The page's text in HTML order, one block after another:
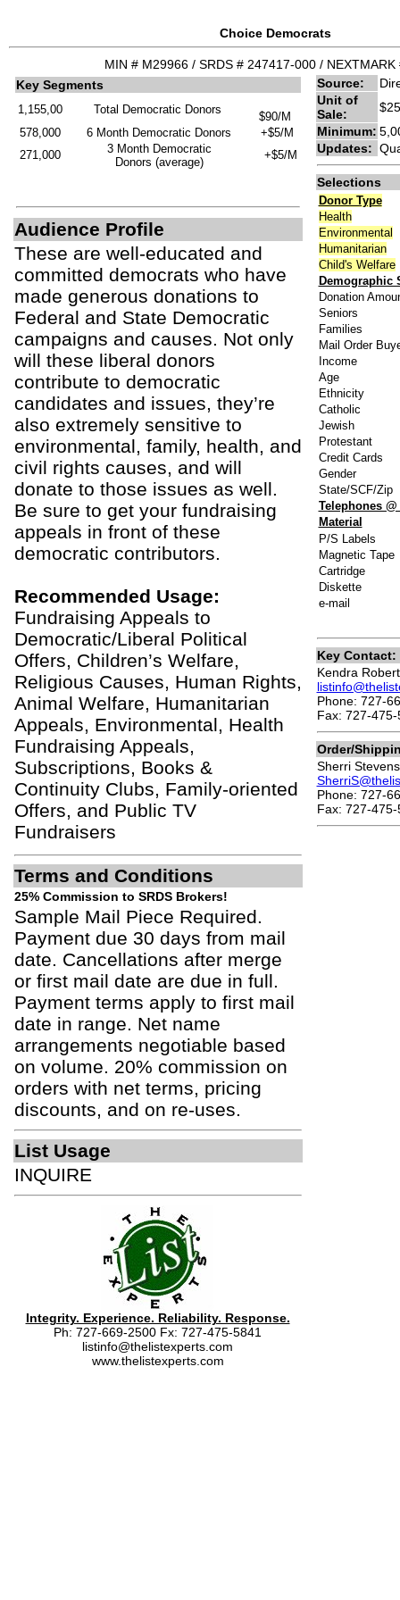
Choice Democrats
MIN # M29966 / SRDS # 247417-000 / NEXTMARK
Key Segments
1,155,00 Total Democratic Donors
$90/M
578,000
6 Month Democratic Donors
+$5/M
271,000
3 Month Democratic
Donors (average)
+$5/M
Audience Profile
These are well-educated and
committed democrats who have
made generous donations to
Federal and State Democratic
campaigns and causes. Not only
will these liberal donors
contribute to democratic
candidates and issues, they’re
also extremely sensitive to
environmental, family, health, and
civil rights causes, and will
donate to those issues as well.
Be sure to get your fundraising
appeals in front of these
democratic contributors.
Recommended Usage:
Fundraising Appeals to
Democratic/Liberal Political
Offers, Children’s Welfare,
Religious Causes, Human Rights,
Animal Welfare, Humanitarian
Appeals, Environmental, Health
Fundraising Appeals,
Subscriptions, Books &
Continuity Clubs, Family-oriented
Offers, and Public TV
Fundraisers
Terms and Conditions
25% Commission to SRDS Brokers!
Sample Mail Piece Required.
Payment due 30 days from mail
date. Cancellations after merge
or first mail date are due in full.
Payment terms apply to first mail
date in range. Net name
arrangements negotiable based
on volume. 20% commission on
orders with net terms, pricing
discounts, and on re-uses.
List Usage
INQUIRE
Integrity. Experience. Reliability. Response.
Ph: 727-669-2500 Fx: 727-475-5841
listinfo@thelistexperts.com
www.thelistexperts.com
Source:
Unit of
Sale:
Minimum:
Updates:
Selections
Donor Type
Health
Environmental
Humanitarian
Child's Welfare
Demographic
Donation
Seniors
Families
Mail Order
Income
Age
Ethnicity
Catholic
Jewish
Protestant
Credit Cards
Gender
State/SCF/Zip
Telephones @
Material
P/S Labels
Magnetic Tape
Cartridge
Diskette
e-mail
Key Contact:
Kendra
Phone: 727-
Fax: 727-475-
Order/
Sherri Stevens
Phone: 727-
Fax: 727-475-